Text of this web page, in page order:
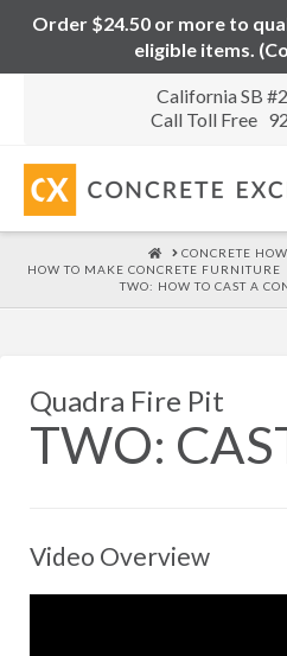
Order $24.50 or more to
eligible items.
California SB
Call Toll Free
HOME
CONCRETE
HOW TO MAKE CONCRETE FURNITURE
TWO: HOW TO CAST A
Quadra Fire Pit
TWO:
Video Overview